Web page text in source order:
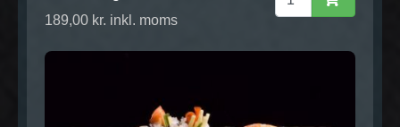
189,00 kr. inkl. moms